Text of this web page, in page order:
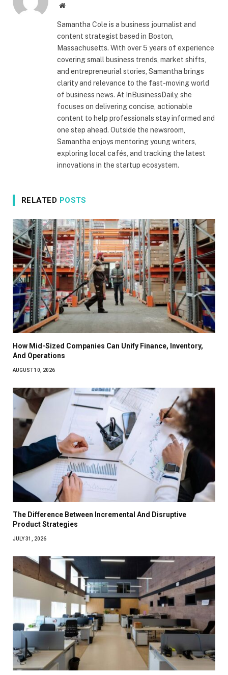
Website
Samantha Cole is a business journalist and
content strategist based in Boston,
Massachusetts. With over 5 years of experience
covering small business trends, market shifts,
and entrepreneurial stories, Samantha brings
clarity and relevance to the fast-moving world
of business news. At InBusinessDaily, she
focuses on delivering concise, actionable
content to help professionals stay informed and
one step ahead. Outside the newsroom,
Samantha enjoys mentoring young writers,
exploring local cafés, and tracking the latest
innovations in the startup ecosystem.
RELATED POSTS
How Mid-Sized Companies Can Unify Finance, Inventory,
And Operations
AUGUST 10, 2026
The Difference Between Incremental And Disruptive
Product Strategies
JULY 31, 2026